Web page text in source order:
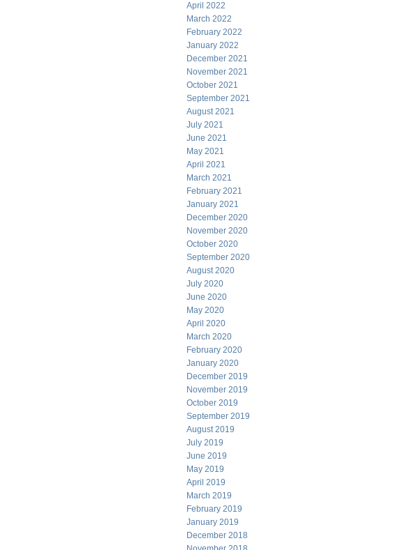
April 2022
March 2022
February 2022
January 2022
December 2021
November 2021
October 2021
September 2021
August 2021
July 2021
June 2021
May 2021
April 2021
March 2021
February 2021
January 2021
December 2020
November 2020
October 2020
September 2020
August 2020
July 2020
June 2020
May 2020
April 2020
March 2020
February 2020
January 2020
December 2019
November 2019
October 2019
September 2019
August 2019
July 2019
June 2019
May 2019
April 2019
March 2019
February 2019
January 2019
December 2018